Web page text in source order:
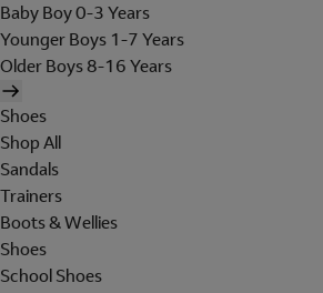
Baby Boy 0-3 Years
Younger Boys 1-7 Years
Older Boys 8-16 Years
Shoes
Shop All
Sandals
Trainers
Boots & Wellies
Shoes
School Shoes